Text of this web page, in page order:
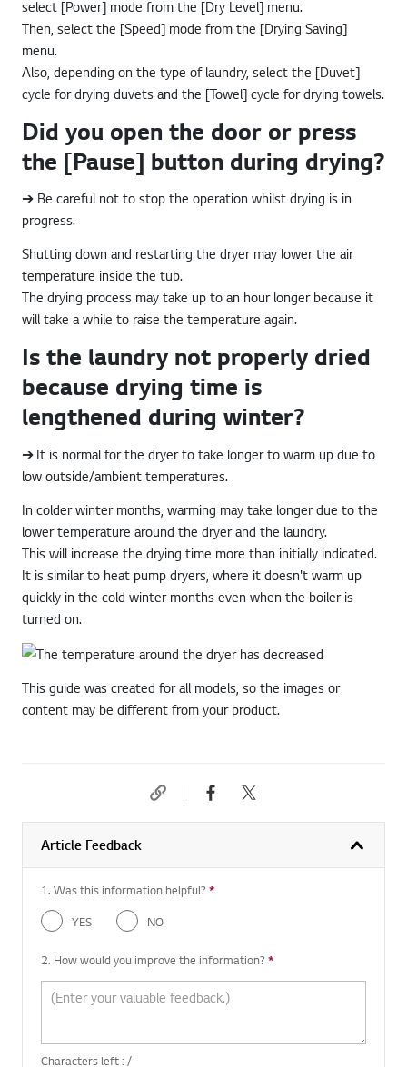
select [Power] mode from the [Dry Level] menu.
Then, select the [Speed] mode from the [Drying Saving]
menu.
Also, depending on the type of laundry, select the [Duvet]
cycle for drying duvets and the [Towel] cycle for drying towels.
Did you open the door or press
the [Pause] button during drying?
➔ Be careful not to stop the operation whilst drying is in
progress.
Shutting down and restarting the dryer may lower the air
temperature inside the tub.
The drying process may take up to an hour longer because it
will take a while to raise the temperature again.
Is the laundry not properly dried
because drying time is
lengthened during winter?
➔ It is normal for the dryer to take longer to warm up due to
low outside/ambient temperatures.
In colder winter months, warming may take longer due to the
lower temperature around the dryer and the laundry.
This will increase the drying time more than initially indicated.
It is similar to heat pump dryers, where it doesn't warm up
quickly in the cold winter months even when the boiler is
turned on.
This guide was created for all models, so the images or
content may be different from your product.
Article Feedback
1. Was this information helpful? *
YES
NO
2. How would you improve the information? *
Characters left : /